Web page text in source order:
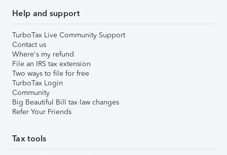
Help and support
TurboTax Live Community Support
Contact us
Where's my refund
File an IRS tax extension
Two ways to file for free
TurboTax Login
Community
Big Beautiful Bill tax law changes
Refer Your Friends
Tax tools